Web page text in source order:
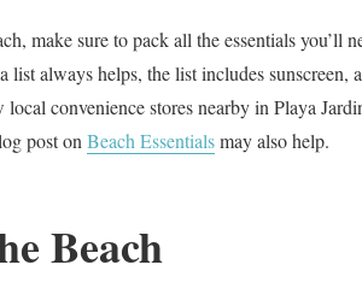
make sure to pack all the essentials
always helps, the list includes sunscreen,
local convenience stores nearby in Playa
post on Beach Essentialsmay also help.
Beach